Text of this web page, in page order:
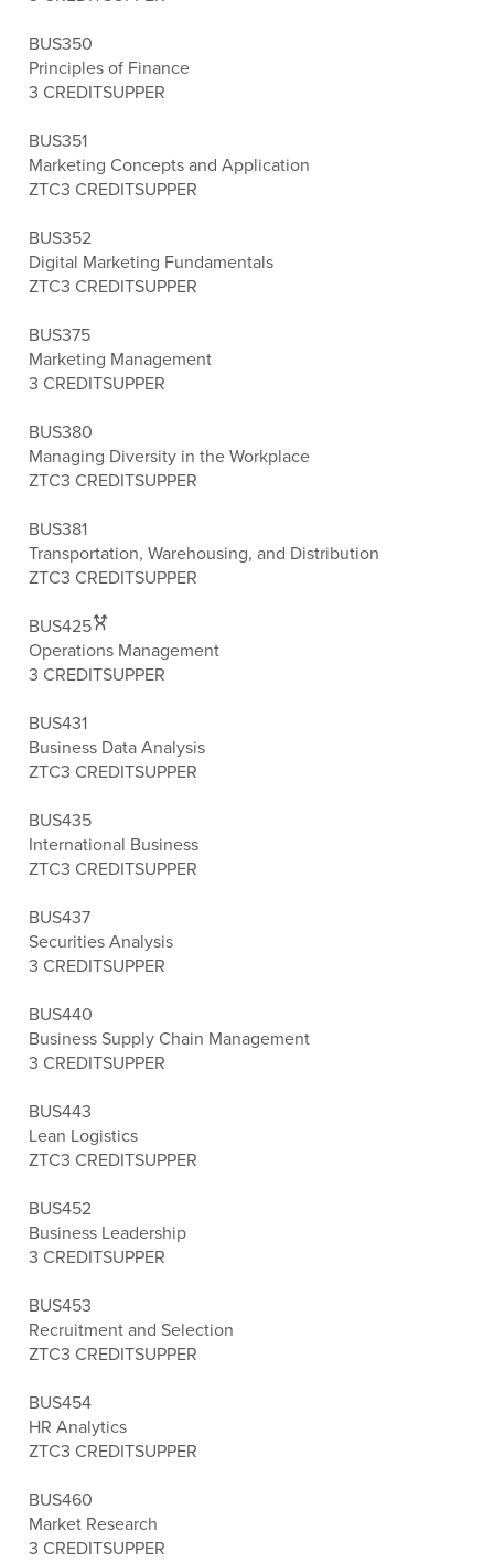
BUS350
Principles of Finance
3 CREDITSUPPER
BUS351
Marketing Concepts and Application
ZTC3 CREDITSUPPER
BUS352
Digital Marketing Fundamentals
ZTC3 CREDITSUPPER
BUS375
Marketing Management
3 CREDITSUPPER
BUS380
Managing Diversity in the Workplace
ZTC3 CREDITSUPPER
BUS381
Transportation, Warehousing, and Distribution
ZTC3 CREDITSUPPER
BUS425
Operations Management
3 CREDITSUPPER
BUS431
Business Data Analysis
ZTC3 CREDITSUPPER
BUS435
International Business
ZTC3 CREDITSUPPER
BUS437
Securities Analysis
3 CREDITSUPPER
BUS440
Business Supply Chain Management
3 CREDITSUPPER
BUS443
Lean Logistics
ZTC3 CREDITSUPPER
BUS452
Business Leadership
3 CREDITSUPPER
BUS453
Recruitment and Selection
ZTC3 CREDITSUPPER
BUS454
HR Analytics
ZTC3 CREDITSUPPER
BUS460
Market Research
3 CREDITSUPPER